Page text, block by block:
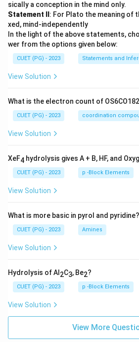
sically a conception in the mind only.
Statement II : For Plato the meaning of
xed, mind-independently
In the light of the above statements,
wer from the options given below:
CUET (PG) - 2023 Statements and
View Solution
What is the electron count of
CUET (PG) - 2023 coordination
View Solution
XeF4 hydrolysis gives A + B, HF, and
CUET (PG) - 2023 p -Block Elements
View Solution
What is more basic in pyrol and pyridine?
CUET (PG) - 2023 Amines
View Solution
Hydrolysis of Al 2C3, Be2?
CUET (PG) - 2023 p -Block Elements
View Solution
View More